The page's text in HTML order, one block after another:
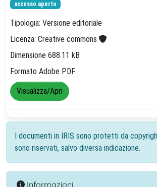
accesso aperto
Tipologia: Versione editoriale
Licenza: Creative commons
Dimensione 688.11 kB
Formato Adobe PDF
Visualizza/Apri
I documenti in IRIS sono protetti da
sono riservati, salvo diversa indicazione.
Informazioni